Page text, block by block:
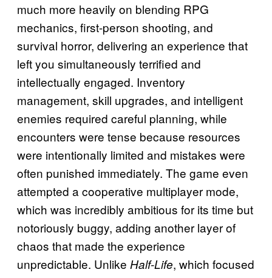
much more heavily on blending RPG
mechanics, first-person shooting, and
survival horror, delivering an experience that
left you simultaneously terrified and
intellectually engaged. Inventory
management, skill upgrades, and intelligent
enemies required careful planning, while
encounters were tense because resources
were intentionally limited and mistakes were
often punished immediately. The game even
attempted a cooperative multiplayer mode,
which was incredibly ambitious for its time but
notoriously buggy, adding another layer of
chaos that made the experience
unpredictable. Unlike Half-Life, which focused